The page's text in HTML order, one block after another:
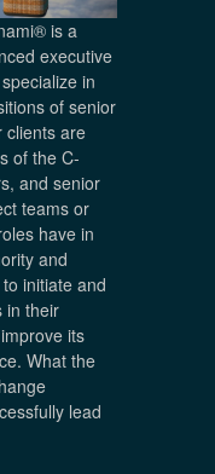
is a
executive
in
of senior
clients are
of the C-
and senior
teams or
have in
and
initiate and
in their
its
What the
lead